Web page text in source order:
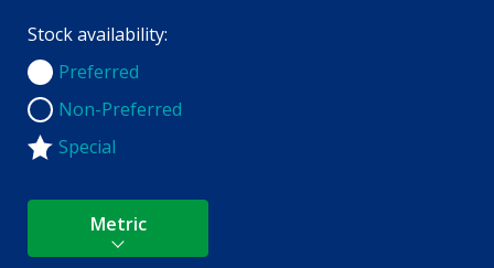
Stock availability:
Preferred
Preferred
Non-Preferred
Non-Preferred
Special
Metric